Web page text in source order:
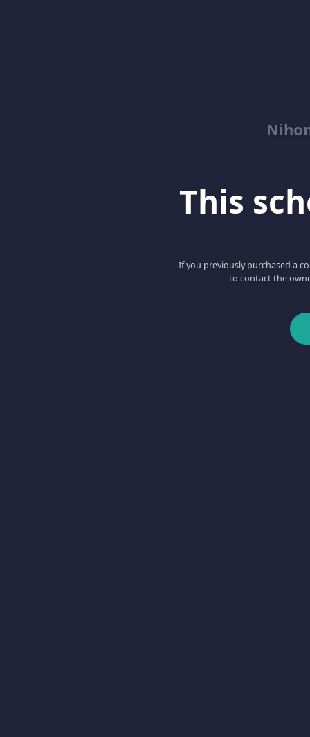
This
If you previously purchased a
to contact the